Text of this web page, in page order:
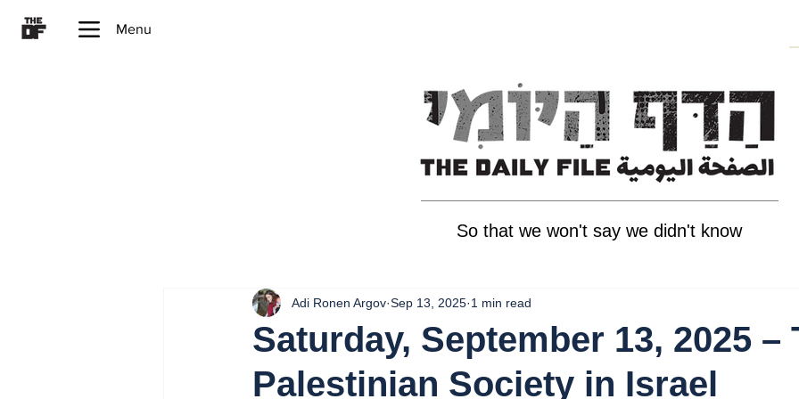
Menu
So that we won't say we didn't know
Saturday, September 13, 2025 –
Palestinian Society in Israel
Adi Ronen Argov Sep 13, 2025 1 min read